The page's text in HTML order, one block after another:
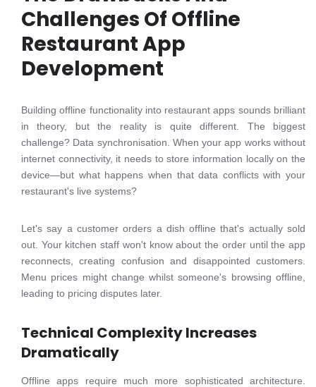
Challenges Of Offline
Restaurant App
Development
Building offline functionality into restaurant apps sounds brilliant
in theory, but the reality is quite different. The biggest
challenge? Data synchronisation. When your app works without
internet connectivity, it needs to store information locally on the
device—but what happens when that data conflicts with your
restaurant's live systems?
Let's say a customer orders a dish offline that's actually sold
out. Your kitchen staff won't know about the order until the app
reconnects, creating confusion and disappointed customers.
Menu prices might change whilst someone's browsing offline,
leading to pricing disputes later.
Technical Complexity Increases
Dramatically
Offline apps require much more sophisticated architecture.